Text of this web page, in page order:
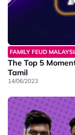
FAMILY FEUD
The Top 5
Tamil
14/06/2023